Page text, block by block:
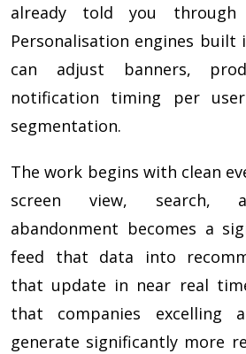
already told you through
Personalisation engines
can adjust banners,
notification timing per
segmentation.
The work begins with clean
screen view, search,
abandonment becomes a
feed that data into
that update in near real
that companies excelling
generate significantly more